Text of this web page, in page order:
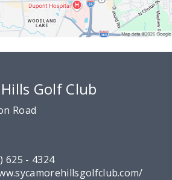
Golf Club
Road
625 - 4324